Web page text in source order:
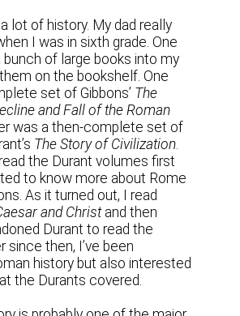
lot of history. My dad really
I was in sixth grade. One
bunch of large books into my
on the bookshelf. One
set of Gibbons’ The
and Fall of the Roman
was a then-complete set of
The Story of Civilization
the Durant volumes first
to know more about Rome
As it turned out, I read
and Christand then
Durant to read the
since then, I’ve been
history but also interested
the Durants covered.